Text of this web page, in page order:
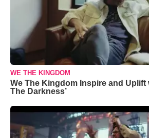
WE THE KINGDOM
We The Kingdom Inspire and Uplift
The Darkness’